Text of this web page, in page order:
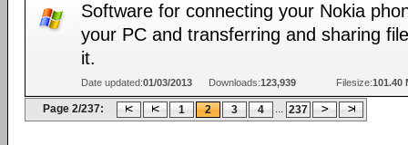
Software for connecting your Nokia
your PC and transferring and sharing
it.
Date updated:01/03/2013 Downloads:123,939 Filesize:101.40
Page 2/237: 1 2 3 4 ... 237